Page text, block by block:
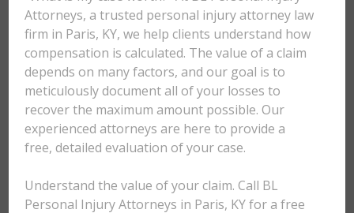
Attorneys, a trusted personal injury attorney law
firm in Paris, KY, we help clients understand how
compensation is calculated. The value of a claim
depends on many factors, and our goal is to
meticulously document all of your losses to
recover the maximum amount possible. Our
experienced attorneys are here to provide a
free, detailed evaluation of your case.
Understand the value of your claim. Call BL
Personal Injury Attorneys in Paris, KY for a free